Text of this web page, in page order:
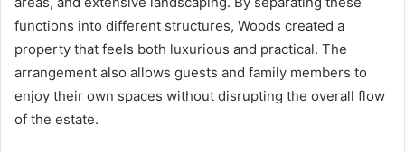
functions into different structures, Woods created a
property that feels both luxurious and practical. The
arrangement also allows guests and family members to
enjoy their own spaces without disrupting the overall flow
of the estate.